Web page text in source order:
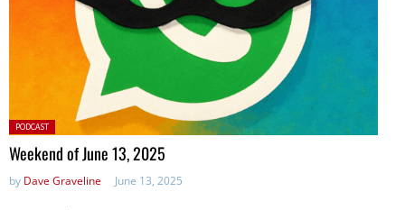
Posted
in:
PODCAST
Weekend of June 13, 2025
by Dave Graveline June 13, 2025